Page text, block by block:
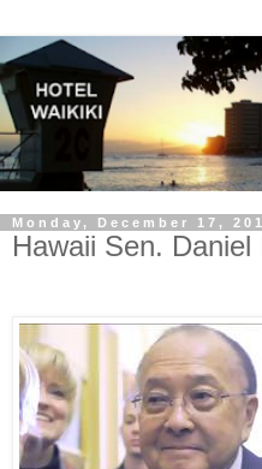
Monday, December 17,
Hawaii Sen.